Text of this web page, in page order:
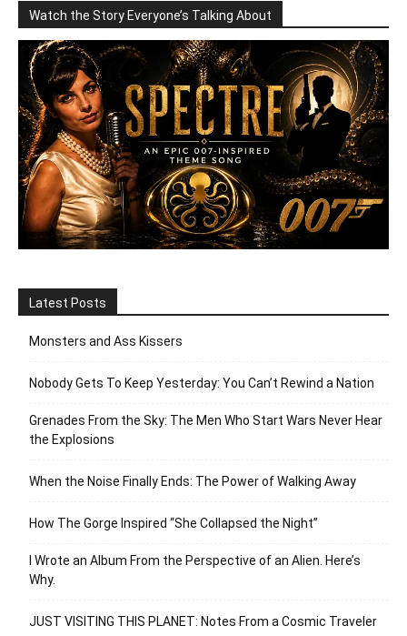
Watch the Story Everyone’s Talking About
Latest Posts
Monsters and Ass Kissers
Nobody Gets To Keep Yesterday: You Can’t Rewind a Nation
Grenades From the Sky: The Men Who Start Wars Never Hear
the Explosions
When the Noise Finally Ends: The Power of Walking Away
How The Gorge Inspired “She Collapsed the Night”
I Wrote an Album From the Perspective of an Alien. Here’s
Why.
JUST VISITING THIS PLANET: Notes From a Cosmic Traveler